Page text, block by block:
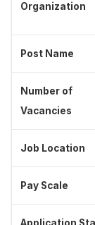
Organization
Post Name
Number of
Vacancies
Job Location
Pay Scale